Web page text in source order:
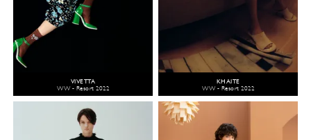
VIVETTA
WW - Resort 2022
KHAITE
WW - Resort 2022